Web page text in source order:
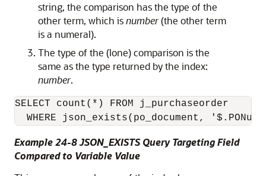
string, the comparison has the type of the
other term, which isnumber(the other term
is a numeral).
The type of the (lone) comparison is the
same as the type returned by the index:
number.
SELECT count(*) FROM j_purchaseorder
WHERE json_exists(po_document,
Example 24-8 JSON_EXISTS Query Targeting Field
Compared to Variable Value